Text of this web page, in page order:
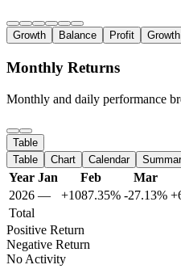
Growth Balance Profit
Monthly Returns
Monthly and daily performance
Table
Table
Chart Calendar
Year Jan Feb Mar
2026 — +1087.35% -27.13%
Total
Positive Return
Negative Return
No Activity